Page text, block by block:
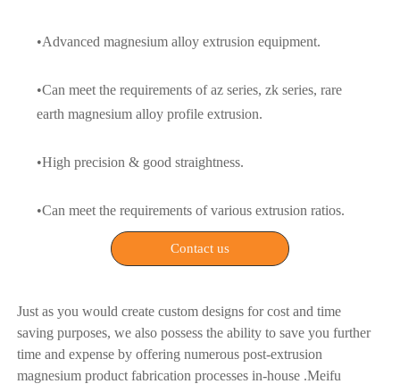
•Advanced magnesium alloy extrusion equipment.
•Can meet the requirements of az series, zk series, rare
earth magnesium alloy profile extrusion.
•High precision & good straightness.
•Can meet the requirements of various extrusion ratios.
Contact us
Just as you would create custom designs for cost and time
saving purposes, we also possess the ability to save you further
time and expense by offering numerous post-extrusion
magnesium product fabrication processes in-house .Meifu